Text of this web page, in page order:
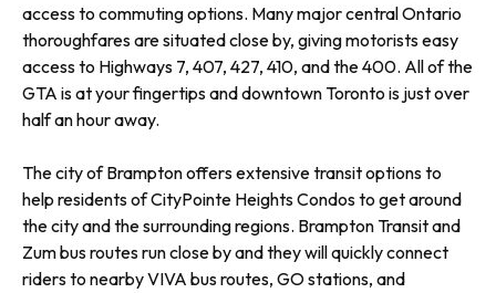
access to commuting options. Many major central Ontario
thoroughfares are situated close by, giving motorists easy
access to Highways 7, 407, 427, 410, and the 400. All of the
GTA is at your fingertips and downtown Toronto is just over
half an hour away.
The city of Brampton offers extensive transit options to
help residents of CityPointe Heights Condos to get around
the city and the surrounding regions. Brampton Transit and
Zum bus routes run close by and they will quickly connect
riders to nearby VIVA bus routes, GO stations, and